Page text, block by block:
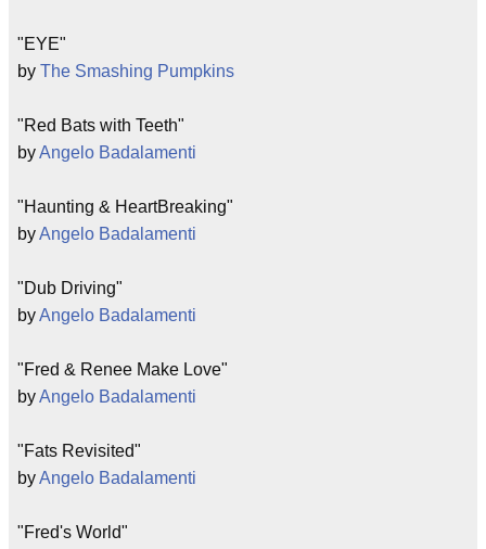
"EYE"
by The Smashing Pumpkins
"Red Bats with Teeth"
byAngelo Badalamenti
"Haunting & HeartBreaking"
byAngelo Badalamenti
"Dub Driving"
byAngelo Badalamenti
"Fred & Renee Make Love"
byAngelo Badalamenti
"Fats Revisited"
byAngelo Badalamenti
"Fred's World"